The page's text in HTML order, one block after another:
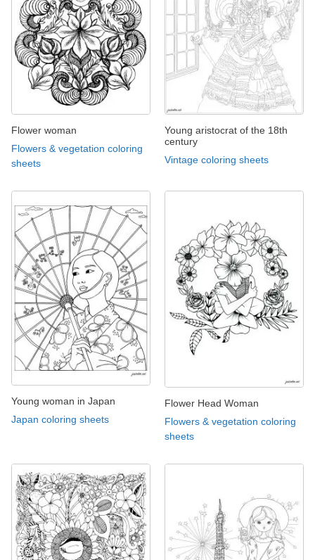
Flower woman
Flowers & vegetation coloring
sheets
Young aristocrat of the 18th
century
Vintage coloring sheets
Young woman in Japan
Japan coloring sheets
Flower Head Woman
Flowers & vegetation coloring
sheets